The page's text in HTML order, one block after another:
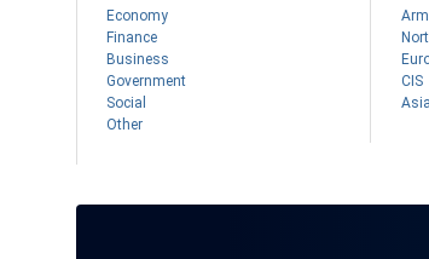
Economy
Finance
Business
Government
Social
Other
CIS
Asia